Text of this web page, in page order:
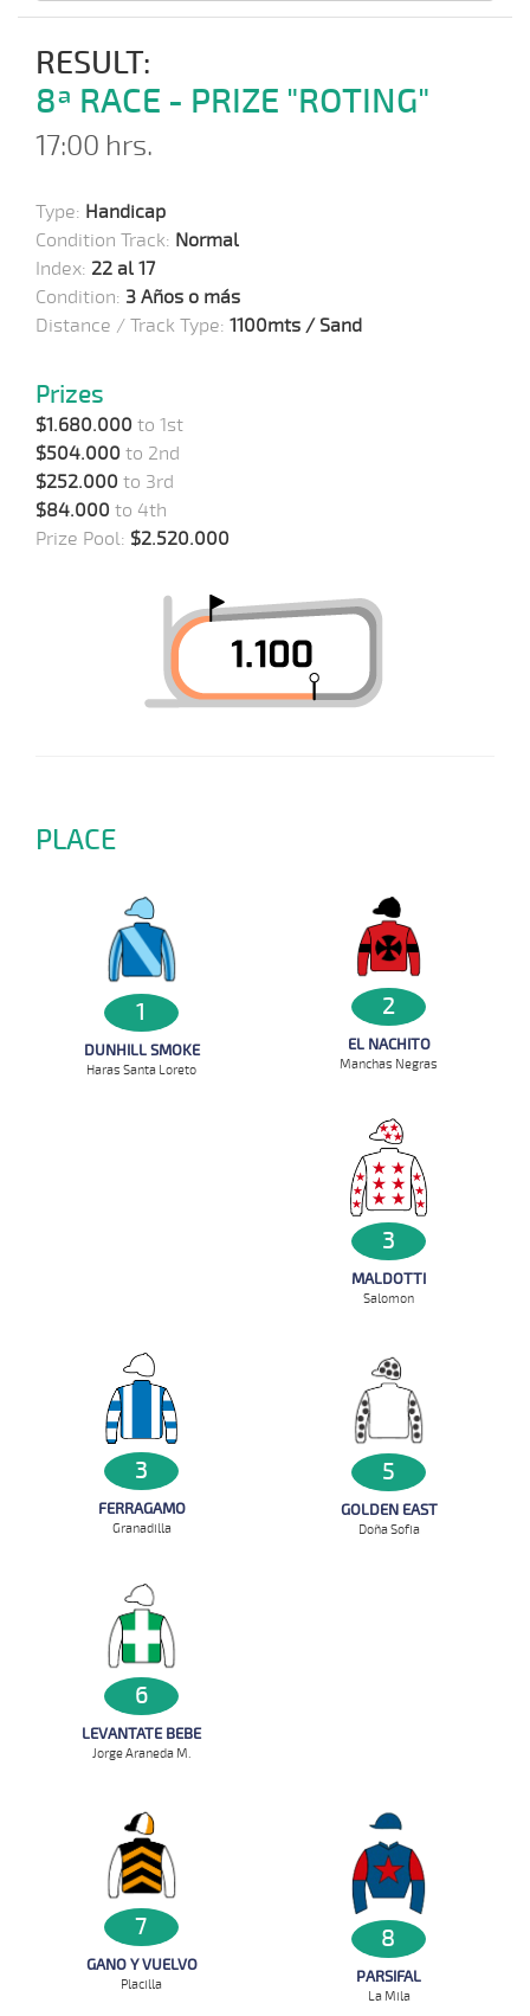
RESULT:
8ª RACE - PRIZE "ROTING"
17:00 hrs.
Type: Handicap
Condition Track: Normal
Index: 22 al 17
Condition: 3 Años o más
Distance / Track Type: 1100mts / Sand
Prizes
$1.680.000 to 1st
$504.000 to 2nd
$252.000 to 3rd
$84.000 to 4th
Prize Pool: $2.520.000
PLACE
1
DUNHILL SMOKE
Haras Santa Loreto
2
EL NACHITO
Manchas Negras
3
MALDOTTI
Salomon
3
FERRAGAMO
Granadilla
5
GOLDEN EAST
Doña Sofia
6
LEVANTATE BEBE
Jorge Araneda M.
7
GANO Y VUELVO
Placilla
8
PARSIFAL
La Mila